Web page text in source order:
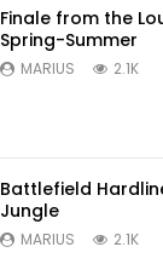
Finale from the
Spring-Summer
MARIUS 2.1K
Battlefield
Jungle
MARIUS 2.1K